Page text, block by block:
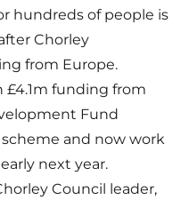
hundreds of people is
Chorley
from Europe.
£4.1m funding from
Fund
and now work
next year.
Council leader,